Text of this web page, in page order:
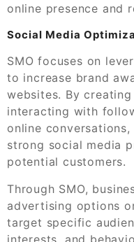
online presence and
Social Media
SMO focuses on
to increase brand
websites. By
interacting with
online
strong social media
potential customers.
Through SMO,
advertising options
target specific
interests, and